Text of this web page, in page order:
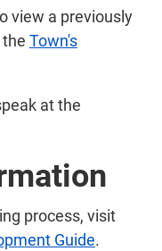
view a previously
Town's
at the
process, visit
Guide.